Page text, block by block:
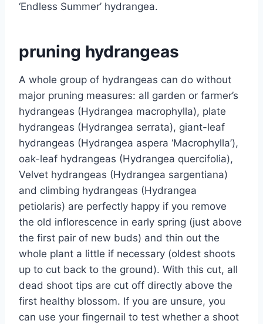
‘Endless Summer’ hydrangea.
pruning hydrangeas
A whole group of hydrangeas can do without
major pruning measures: all garden or farmer’s
hydrangeas (Hydrangea macrophylla), plate
hydrangeas (Hydrangea serrata), giant-leaf
hydrangeas (Hydrangea aspera ‘Macrophylla’),
oak-leaf hydrangeas (Hydrangea quercifolia),
Velvet hydrangeas (Hydrangea sargentiana)
and climbing hydrangeas (Hydrangea
petiolaris) are perfectly happy if you remove
the old inflorescence in early spring (just above
the first pair of new buds) and thin out the
whole plant a little if necessary (oldest shoots
up to cut back to the ground). With this cut, all
dead shoot tips are cut off directly above the
first healthy blossom. If you are unsure, you
can use your fingernail to test whether a shoot